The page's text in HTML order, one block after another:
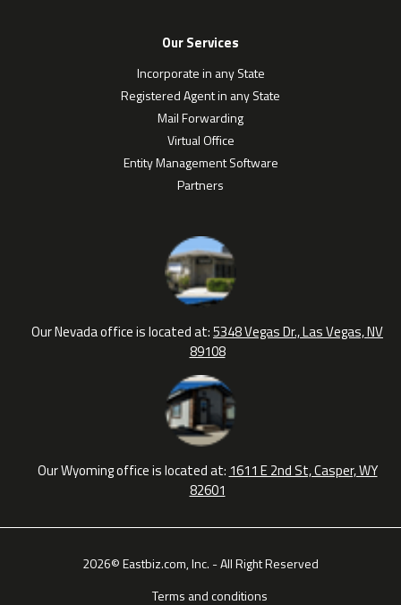
Our Services
Incorporate in any State
Registered Agent in any State
Mail Forwarding
Virtual Office
Entity Management Software
Partners
Our Nevada office is located at:5348 Vegas Dr., Las Vegas, NV
89108
Our Wyoming office is located at: 1611 E 2nd St, Casper, WY
82601
2026© Eastbiz.com, Inc. - All Right Reserved
Terms and conditions